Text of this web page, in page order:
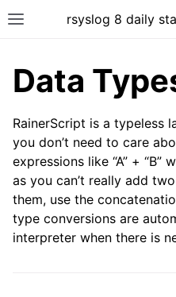
rsyslog 8 daily
Data
RainerScript is a typeless
you don’t need to care
expressions like “A” +
as you can’t really add
them, use the
type conversions are
interpreter when there is